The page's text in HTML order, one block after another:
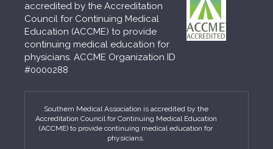
accredited by the Accreditation
Council for Continuing Medical
Education (ACCME) to provide
continuing medical education for
physicians. ACCME Organization ID
#0000288
Southern Medical Association is accredited by the
Accreditation Council for Continuing Medical Education
(ACCME) to provide continuing medical education for
physicians.